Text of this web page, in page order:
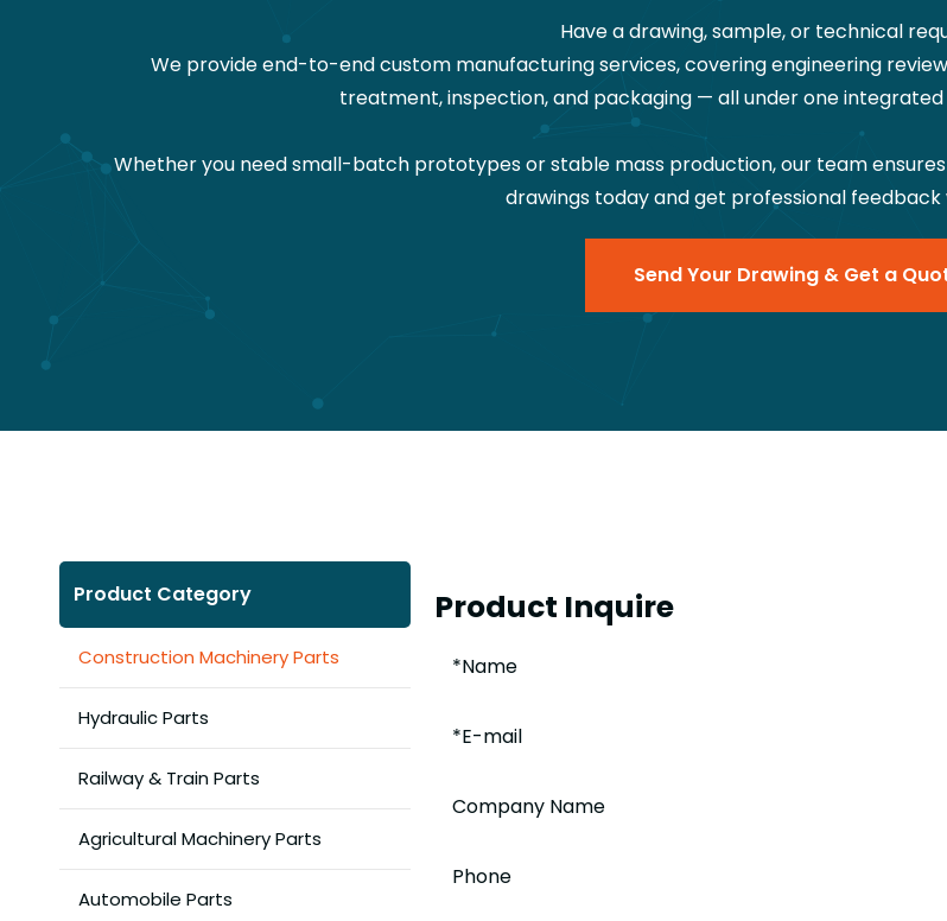
Have a drawing, sample, or technical
We provide end-to-end custom manufacturing services, covering engineering
treatment, inspection, and packaging — all under one
Whether you need small-batch prototypes or stable mass production, our team
drawings today and get professional feedback
Send Your Drawing & Get a
Product Category
Construction Machinery Parts
Hydraulic Parts
Railway & Train Parts
Agricultural Machinery Parts
Automobile Parts
Product Inquire